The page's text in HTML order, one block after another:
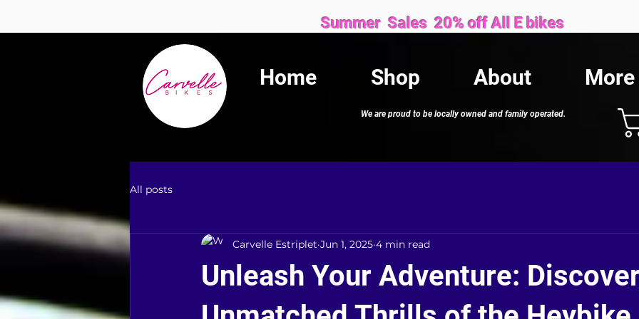
Summer Sales 20% off All E bikes
Home Shop About More
We are proud to be locally owned and family operated.
All posts
Unleash Your Adventure:
Carvelle Estriplet Jun 1, 2025 4 min read